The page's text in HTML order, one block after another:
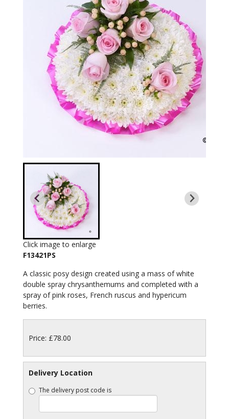
Click image to enlarge
F13421PS
A classic posy design created using a mass of white
double spray chrysanthemums and completed with a
spray of pink roses, French ruscus and hypericum
berries.
Price: £78.00
Delivery Location
The delivery post code is